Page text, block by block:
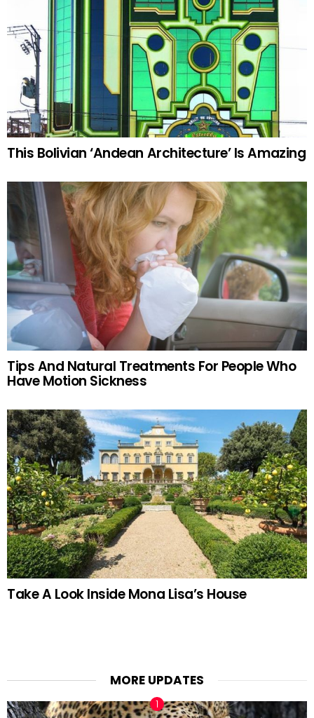
This Bolivian ‘Andean Architecture’ Is Amazing
Tips And Natural Treatments For People Who
Have Motion Sickness
Take A Look Inside Mona Lisa’s House
MORE UPDATES